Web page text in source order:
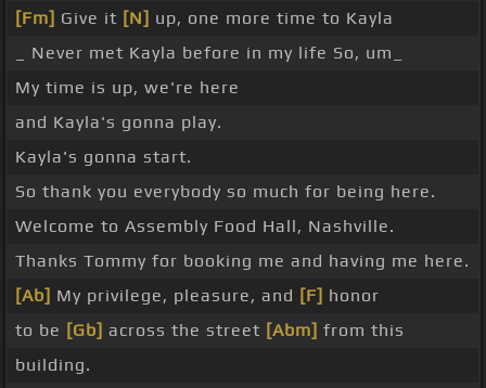
[Fm] Give it [N] up, one more time to Kayla
_ Never met Kayla before in my life So, um_
My time is up, we're here
and Kayla's gonna play.
Kayla's gonna start.
So thank you everybody so much for being here.
Welcome to Assembly Food Hall, Nashville.
Thanks Tommy for booking me and having me here.
[Ab] My privilege, pleasure, and [F] honor
to be [Gb] across the street [Abm] from this
building.